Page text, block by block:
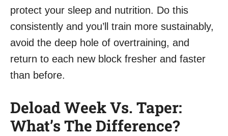
protect your sleep and nutrition. Do this
consistently and you’ll train more sustainably,
avoid the deep hole of overtraining, and
return to each new block fresher and faster
than before.
Deload Week Vs. Taper:
What’s The Difference?